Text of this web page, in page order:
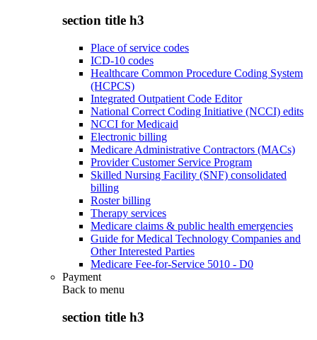
section title h3
Place of service codes
ICD-10 codes
Healthcare Common Procedure Coding System
(HCPCS)
Integrated Outpatient Code Editor
National Correct Coding Initiative (NCCI) edits
NCCI for Medicaid
Electronic billing
Medicare Administrative Contractors (MACs)
Provider Customer Service Program
Skilled Nursing Facility (SNF) consolidated
billing
Roster billing
Therapy services
Medicare claims & public health emergencies
Guide for Medical Technology Companies and
Other Interested Parties
Medicare Fee-for-Service 5010 - D0
Payment
Back to menu
section title h3